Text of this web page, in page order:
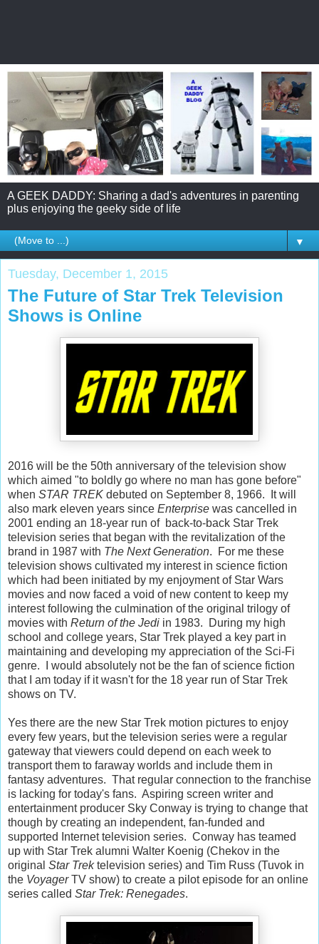
A GEEK DADDY: Sharing a dad's adventures in parenting
plus enjoying the geeky side of life
▼
Tuesday, December 1, 2015
The Future of Star Trek Television
Shows is Online
2016 will be the 50th anniversary of the television show
which aimed "to boldly go where no man has gone before"
when STAR TREK debuted on September 8, 1966. It will
also mark eleven years since Enterprise was cancelled in
2001 ending an 18-year run of back-to-back Star Trek
television series that began with the revitalization of the
brand in 1987 with The Next Generation. For me these
television shows cultivated my interest in science fiction
which had been initiated by my enjoyment of Star Wars
movies and now faced a void of new content to keep my
interest following the culmination of the original trilogy of
movies with Return of the Jedi in 1983. During my high
school and college years, Star Trek played a key part in
maintaining and developing my appreciation of the Sci-Fi
genre. I would absolutely not be the fan of science fiction
that I am today if it wasn't for the 18 year run of Star Trek
shows on TV.
Yes there are the new Star Trek motion pictures to enjoy
every few years, but the television series were a regular
gateway that viewers could depend on each week to
transport them to faraway worlds and include them in
fantasy adventures. That regular connection to the franchise
is lacking for today's fans. Aspiring screen writer and
entertainment producer Sky Conway is trying to change that
though by creating an independent, fan-funded and
supported Internet television series. Conway has teamed
up with Star Trek alumni Walter Koenig (Chekov in the
original Star Trektelevision series) and Tim Russ (Tuvok in
the VoyagerTV show) to create a pilot episode for an online
series called Star Trek: Renegades.